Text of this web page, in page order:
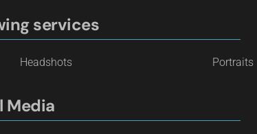
services
Headshots Portraits
Media